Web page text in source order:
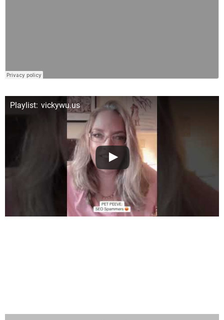
Playlist: vickywu.us